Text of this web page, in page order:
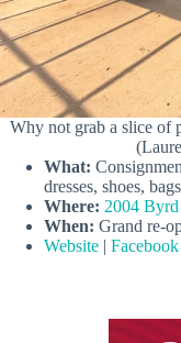
Why not grab a slice of
What:
dresses, shoes,
Where: 2004
When: Grand re-
Website | Facebook